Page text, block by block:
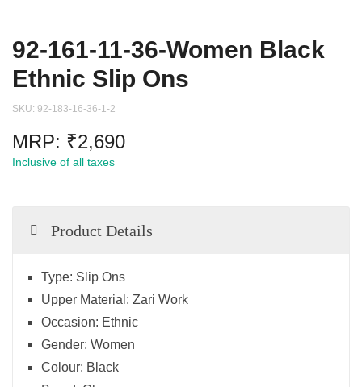
92-161-11-36-Women Black
Ethnic Slip Ons
SKU: 92-183-16-36-1-2
MRP: ₹2,690
Inclusive of all taxes
Product Details
Type: Slip Ons
Upper Material: Zari Work
Occasion: Ethnic
Gender: Women
Colour: Black